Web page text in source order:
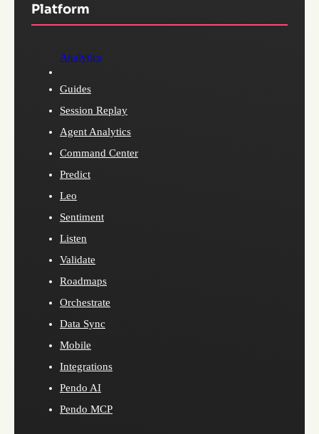
Platform
Analytics
Guides
Session Replay
Agent Analytics
Command Center
Predict
Leo
Sentiment
Listen
Validate
Roadmaps
Orchestrate
Data Sync
Mobile
Integrations
Pendo AI
Pendo MCP